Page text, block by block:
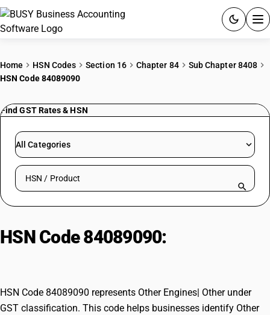
PRICING
RESOURCES & GUIDES
Try BUSY free for 15 days.
Home HSN Codes Section 16 Chapter 84
Sub Chapter 8408
HSN Code 84089090
Find GST Rates & HSN
All Categories
Search HSN by code or product name
HSN Code 84089090:
HSN Code 84089090 represents Other Engines| Other under
GST classification. This code helps businesses identify Other